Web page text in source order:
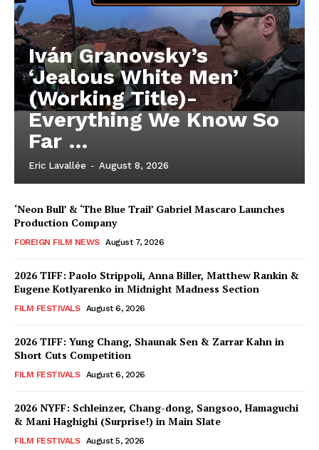
Iván Granovsky’s
‘Jealous White Men’
(Working Title)-
Everything We Know So
Far …
Eric Lavallée - August 8, 2026
‘Neon Bull’ & ‘The Blue Trail’ Gabriel Mascaro Launches
Production Company
FOREIGN FILM NEWS August 7, 2026
2026 TIFF: Paolo Strippoli, Anna Biller, Matthew Rankin &
Eugene Kotlyarenko in Midnight Madness Section
FILM FESTIVALS August 6, 2026
2026 TIFF: Yung Chang, Shaunak Sen & Zarrar Kahn in
Short Cuts Competition
FILM FESTIVALS August 6, 2026
2026 NYFF: Schleinzer, Chang-dong, Sangsoo, Hamaguchi
& Mani Haghighi (Surprise!) in Main Slate
FILM FESTIVALS August 5, 2026